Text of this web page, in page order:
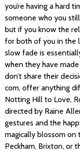
you’re having a hard
someone who you
but if you know the
for both of you in the
slow fade is
when they have
don’t share their
com, offer anything
Notting Hill to Love,
directed by Raine
gestures and the
magically blossom
Peckham, Brixton, or